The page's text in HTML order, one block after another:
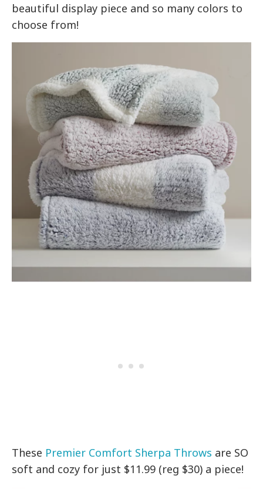
beautiful display piece and so many colors to
choose from!
These Premier Comfort Sherpa Throws are SO
soft and cozy for just $11.99 (reg $30) a piece!